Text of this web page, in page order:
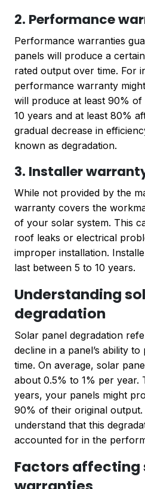
2. Performance
Performance warranties
panels will produce a
rated output over time. For
performance warranty
will produce at least 90%
10 years and at least 80%
gradual decrease in
known as degradation.
3. Installer
While not provided by the
warranty covers the
of your solar system. This
roof leaks or electrical
improper installation.
last between 5 to 10 years.
Understanding
degradation
Solar panel degradation
decline in a panel’s ability
time. On average, solar
about 0.5% to 1% per year.
years, your panels might
90% of their original output.
understand that this
accounted for in the
Factors affecting